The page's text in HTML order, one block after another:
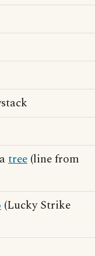
tree (line from
(Lucky Strike